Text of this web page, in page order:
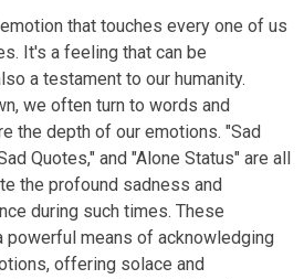
that touches every one of us
It's a feeling that can be
a testament to our humanity.
we often turn to words and
the depth of our emotions. "Sad
Quotes," and "Alone Status" are all
the profound sadness and
during such times. These
means of acknowledging
offering solace and